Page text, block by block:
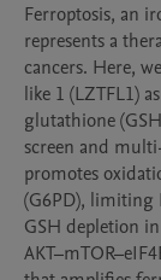
Ferroptosis, an
represents a
cancers. Here,
like 1 (LZTFL1)
glutathione
screen and
promotes
(G6PD), limiting
GSH depletion